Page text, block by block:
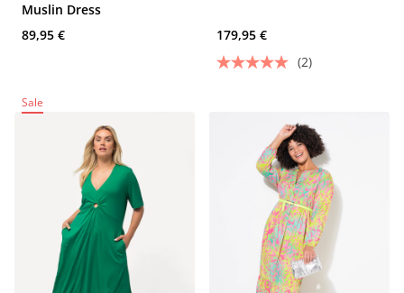
Muslin Dress
89,95 €
179,95 €
(2)
Sale